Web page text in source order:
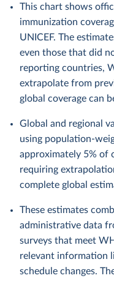
This chart shows
immunization
UNICEF. The
even those that did
reporting countries,
extrapolate from
global coverage can
Global and regional
using population-
approximately 5% of
requiring
complete global
These estimates
administrative data
surveys that meet
relevant information
schedule changes.